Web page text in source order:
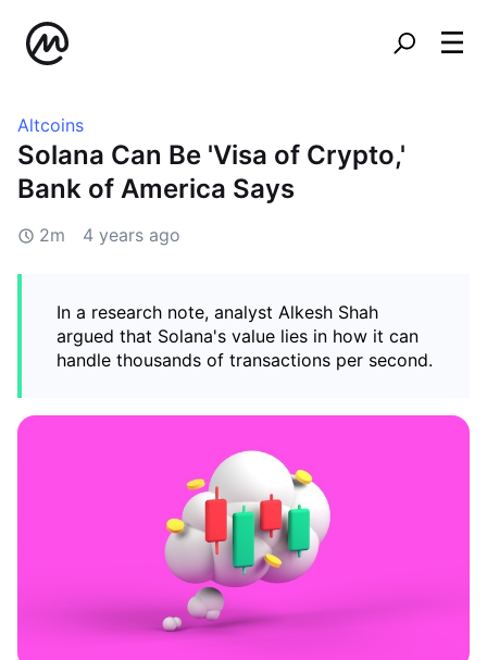
Altcoins
Solana Can Be 'Visa of Crypto,'
Bank of America Says
2m 4 years ago
In a research note, analyst Alkesh Shah
argued that Solana's value lies in how it can
handle thousands of transactions per second.